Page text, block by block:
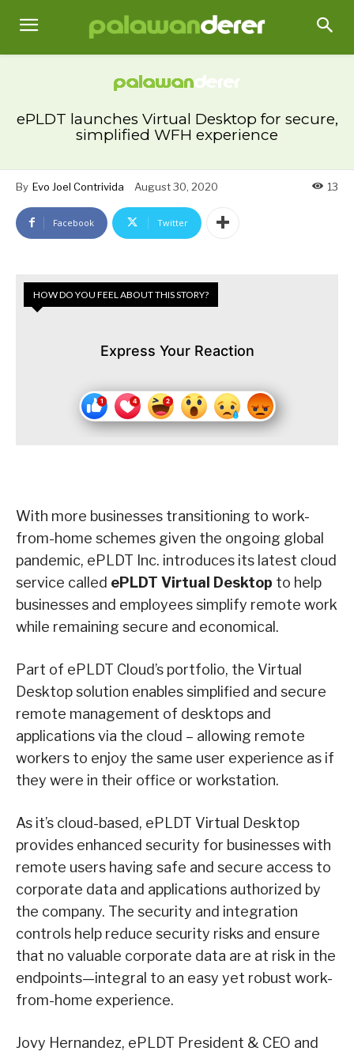
ePLDT launches Virtual Desktop for secure,
simplified WFH experience
By Evo Joel Contrivida August 30, 2020 13
Facebook Twitter
HOW DO YOU FEEL ABOUT THIS STORY?
Express Your Reaction
With more businesses transitioning to work-
from-home schemes given the ongoing global
pandemic, ePLDT Inc. introduces its latest cloud
service called ePLDT Virtual Desktop to help
businesses and employees simplify remote work
while remaining secure and economical.
Part of ePLDT Cloud’s portfolio, the Virtual
Desktop solution enables simplified and secure
remote management of desktops and
applications via the cloud – allowing remote
workers to enjoy the same user experience as if
they were in their office or workstation.
As it’s cloud-based, ePLDT Virtual Desktop
provides enhanced security for businesses with
remote users having safe and secure access to
corporate data and applications authorized by
the company. The security and integration
controls help reduce security risks and ensure
that no valuable corporate data are at risk in the
endpoints—integral to an easy yet robust work-
from-home experience.
Jovy Hernandez, ePLDT President & CEO and